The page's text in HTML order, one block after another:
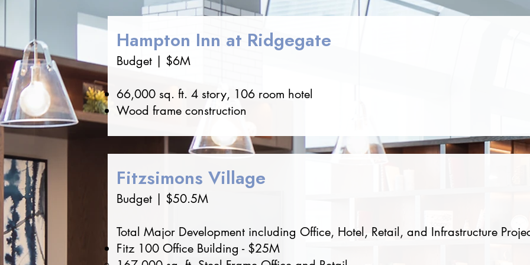
Hampton Inn at Ridgegate
Budget | $6M
66,000 sq. ft. 4 story, 106 room hotel
Wood frame construction
Fitzsimons Village
Budget | $50.5M
Total Major Development including Office, Hotel, Retail, and Infrastructure
Fitz 100 Office Building - $25M